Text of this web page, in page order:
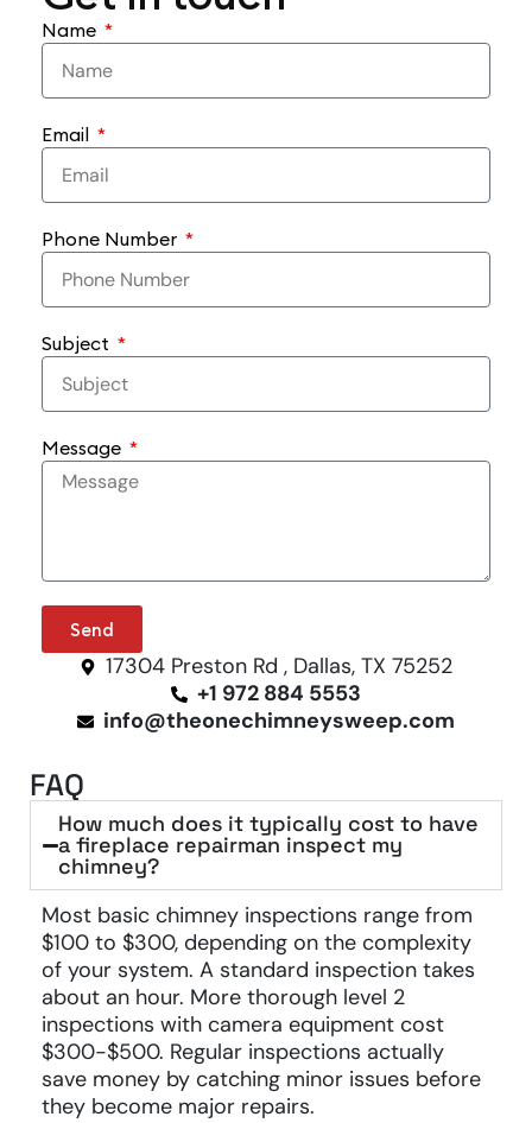
Name
Email
Phone Number
Subject
Message
Send
17304 Preston Rd , Dallas, TX 75252
+1 972 884 5553
info@theonechimneysweep.com
FAQ
How much does it typically cost to have
a fireplace repairman inspect my
chimney?
Most basic chimney inspections range from
$100 to $300, depending on the complexity
of your system. A standard inspection takes
about an hour. More thorough level 2
inspections with camera equipment cost
$300-$500. Regular inspections actually
save money by catching minor issues before
they become major repairs.